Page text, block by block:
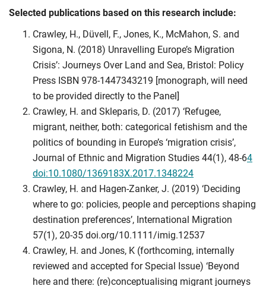
Selected publications based on this research include:
Crawley, H., Düvell, F., Jones, K., McMahon, S. and
Sigona, N. (2018) Unravelling Europe’s Migration
Crisis’: Journeys Over Land and Sea, Bristol: Policy
Press ISBN 978-1447343219 [monograph, will need
to be provided directly to the Panel]
Crawley, H. and Skleparis, D. (2017) ‘Refugee,
migrant, neither, both: categorical fetishism and the
politics of bounding in Europe’s ‘migration crisis’,
Journal of Ethnic and Migration Studies 44(1), 48-64
doi:10.1080/1369183X.2017.1348224
Crawley, H. and Hagen-Zanker, J. (2019) ‘Deciding
where to go: policies, people and perceptions shaping
destination preferences’, International Migration
57(1), 20-35 doi.org/10.1111/imig.12537
Crawley, H. and Jones, K (forthcoming, internally
reviewed and accepted for Special Issue) ‘Beyond
here and there: (re)conceptualising migrant journeys